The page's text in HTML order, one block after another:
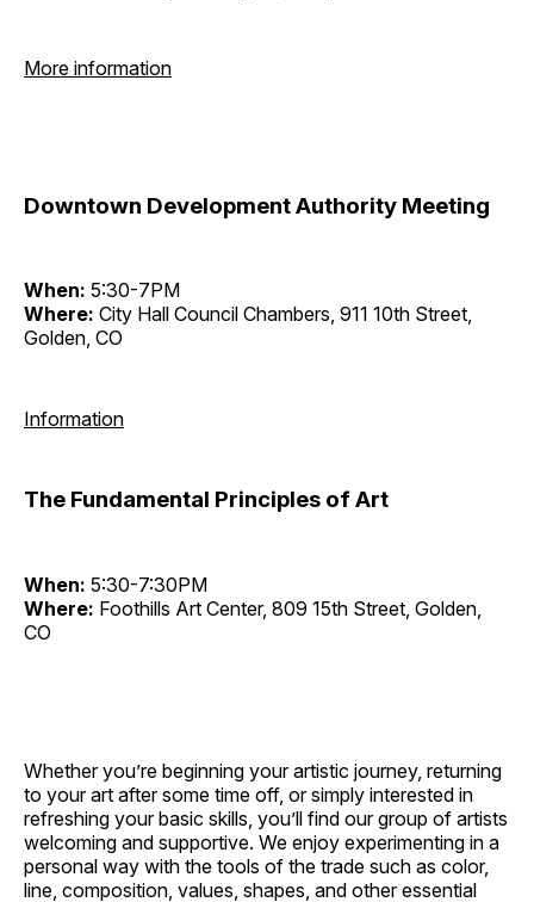
More information
Downtown Development Authority Meeting
When: 5:30-7PM
Where: City Hall Council Chambers, 911 10th Street,
Golden, CO
Information
The Fundamental Principles of Art
When: 5:30-7:30PM
Where: Foothills Art Center, 809 15th Street, Golden,
CO
Whether you’re beginning your artistic journey, returning
to your art after some time off, or simply interested in
refreshing your basic skills, you’ll find our group of artists
welcoming and supportive. We enjoy experimenting in a
personal way with the tools of the trade such as color,
line, composition, values, shapes, and other essential